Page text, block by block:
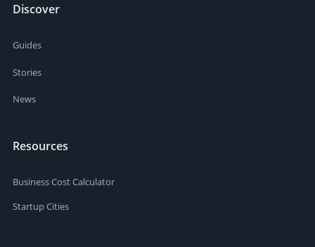
Discover
Guides
Stories
News
Resources
Business Cost Calculator
Startup Cities